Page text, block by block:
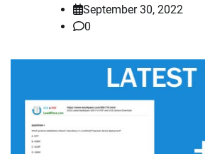
September 30, 2022
0